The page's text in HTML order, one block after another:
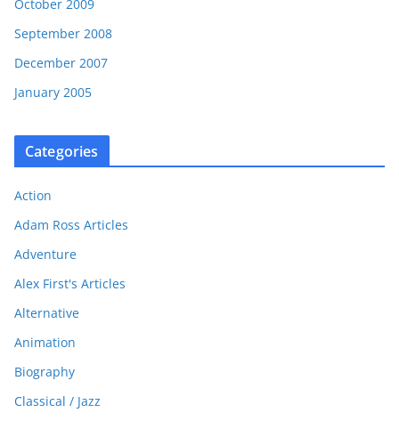
October 2009
September 2008
December 2007
January 2005
Categories
Action
Adam Ross Articles
Adventure
Alex First's Articles
Alternative
Animation
Biography
Classical / Jazz